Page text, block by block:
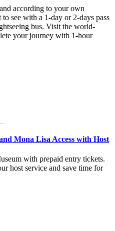
according to your own
see with a 1-day or 2-days pass
bus. Visit the world-
your journey with 1-hour
Mona Lisa Access with Host
with prepaid entry tickets.
host service and save time for